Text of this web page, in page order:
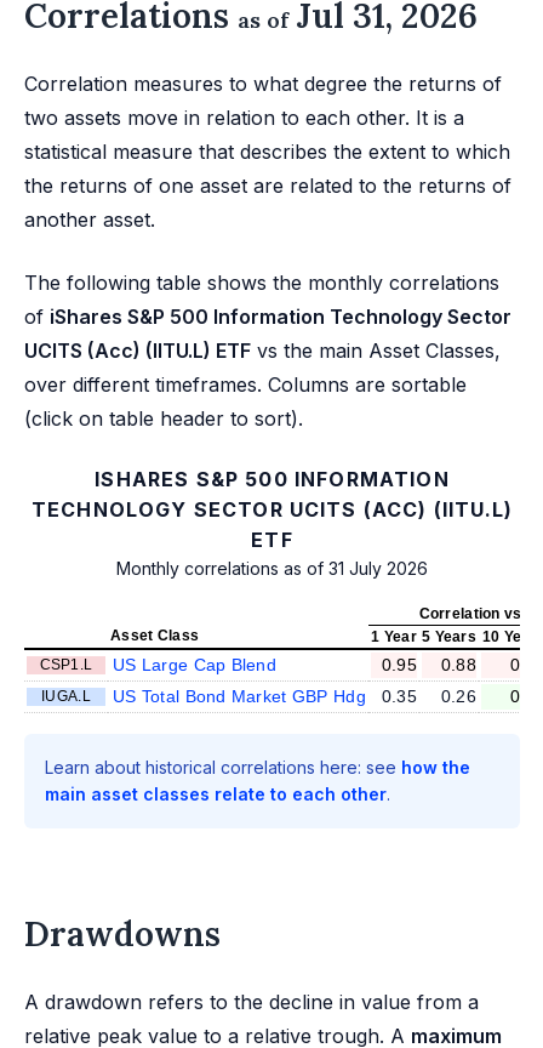
Correlations as ofJul 31, 2026
Correlation measures to what degree the returns of
two assets move in relation to each other. It is a
statistical measure that describes the extent to which
the returns of one asset are related to the returns of
another asset.
The following table shows the monthly correlations
of iShares S&P 500 Information Technology Sector
UCITS (Acc) (IITU.L) ETF vs the main Asset Classes,
over different timeframes. Columns are sortable
(click on table header to sort).
ISHARES S&P 500 INFORMATION
TECHNOLOGY SECTOR UCITS (ACC) (IITU.L)
ETF
Monthly correlations as of 31 July 2026
Correlation vs
Asset Class
1 Year 5 Years 10
CSP1.L
US Large Cap Blend 0.95 0.88
IUGA.L US Total Bond Market GBP Hdg 0.35 0.26
Learn about historical correlations here: see how the
main asset classes relate to each other.
Drawdowns
A drawdown refers to the decline in value from a
relative peak value to a relative trough. A maximum